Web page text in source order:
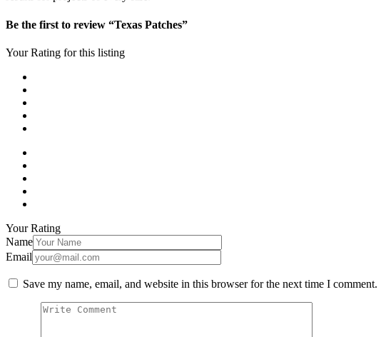
Be the first to review “Texas Patches”
Your Rating for this listing
Your Rating
Name
Email
Save my name, email, and website in this browser for the next time I comment.